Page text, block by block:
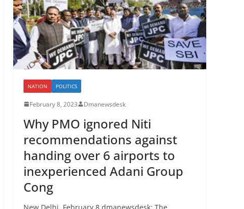
NATION POLITICS
February 8, 2023 Dmanewsdesk
Why PMO ignored Niti
recommendations against
handing over 6 airports to
inexperienced Adani Group
Cong